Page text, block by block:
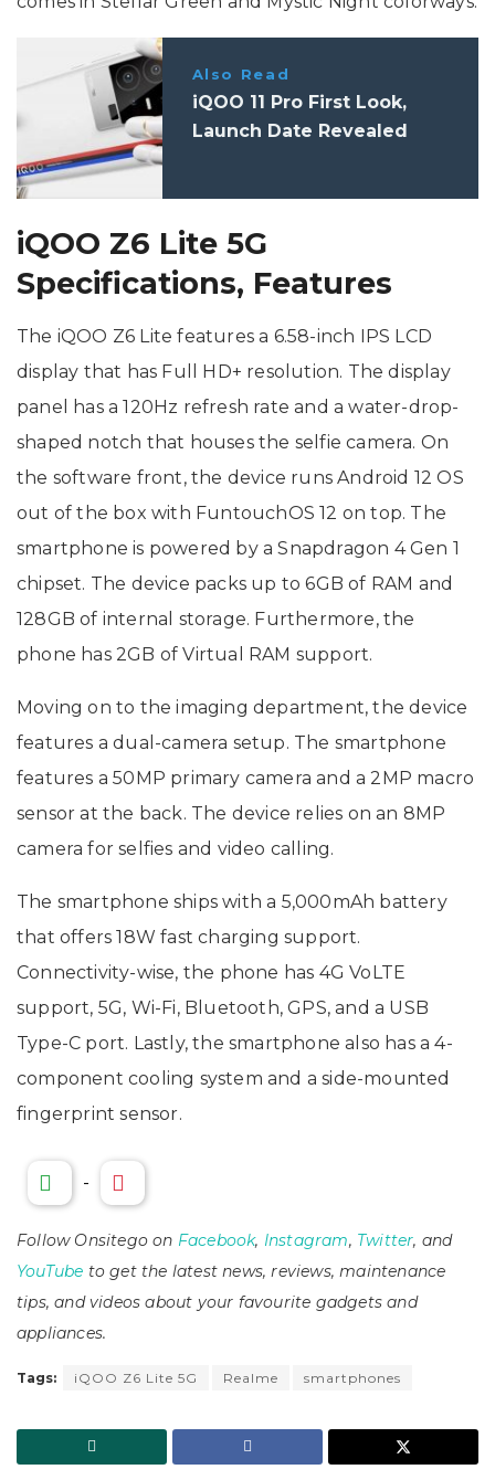
Also Read
iQOO 11 Pro First Look,
Launch Date Revealed
iQOO Z6 Lite 5G
Specifications, Features
The iQOO Z6 Lite features a 6.58-inch IPS LCD
display that has Full HD+ resolution. The display
panel has a 120Hz refresh rate and a water-drop-
shaped notch that houses the selfie camera. On
the software front, the device runs Android 12 OS
out of the box with FuntouchOS 12 on top. The
smartphone is powered by a Snapdragon 4 Gen 1
chipset. The device packs up to 6GB of RAM and
128GB of internal storage. Furthermore, the
phone has 2GB of Virtual RAM support.
Moving on to the imaging department, the device
features a dual-camera setup. The smartphone
features a 50MP primary camera and a 2MP macro
sensor at the back. The device relies on an 8MP
camera for selfies and video calling.
The smartphone ships with a 5,000mAh battery
that offers 18W fast charging support.
Connectivity-wise, the phone has 4G VoLTE
support, 5G, Wi-Fi, Bluetooth, GPS, and a USB
Type-C port. Lastly, the smartphone also has a 4-
component cooling system and a side-mounted
fingerprint sensor.
-
Follow Onsitego on Facebook, Instagram, Twitter, and
YouTube to get the latest news, reviews, maintenance
tips, and videos about your favourite gadgets and
appliances.
Tags: iQOO Z6 Lite 5G Realme smartphones